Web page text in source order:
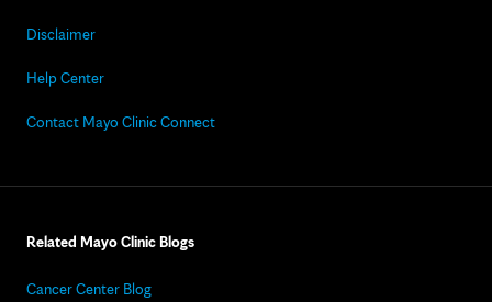
Disclaimer
Help Center
Contact Mayo Clinic Connect
Related Mayo Clinic Blogs
Cancer Center Blog